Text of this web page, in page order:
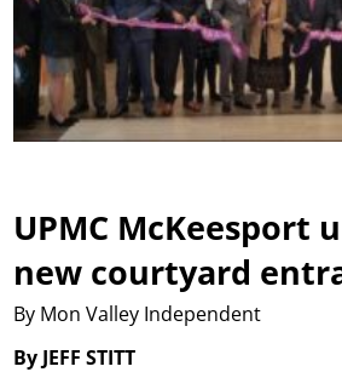
UPMC McKeesport
new courtyard
By Mon Valley Independent
By JEFF STITT